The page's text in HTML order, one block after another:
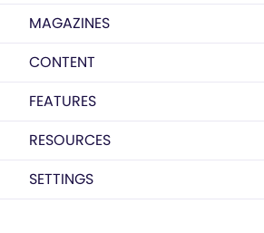
MAGAZINES
CONTENT
FEATURES
RESOURCES
SETTINGS